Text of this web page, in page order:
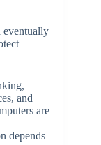
eventually
and
are
depends